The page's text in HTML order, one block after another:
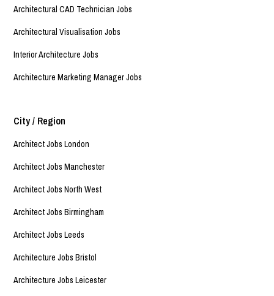
Architectural CAD Technician Jobs
Architectural Visualisation Jobs
Interior Architecture Jobs
Architecture Marketing Manager Jobs
City / Region
Architect Jobs London
Architect Jobs Manchester
Architect Jobs North West
Architect Jobs Birmingham
Architect Jobs Leeds
Architecture Jobs Bristol
Architecture Jobs Leicester